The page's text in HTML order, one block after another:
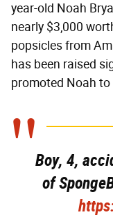
year-old Noah
nearly $3,000
popsicles from
has been raised
promoted Noah
Boy, 4,
of